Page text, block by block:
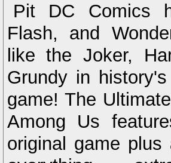
Pit DC Comics
Flash, and
like the Joker,
Grundy in
game! The
Among Us
original game